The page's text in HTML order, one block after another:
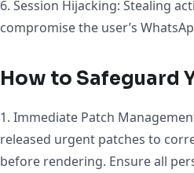
6. Session Hijacking: Stealing
compromise the user’s
How to Safeguard
1. Immediate Patch
released urgent patches to
before rendering. Ensure all